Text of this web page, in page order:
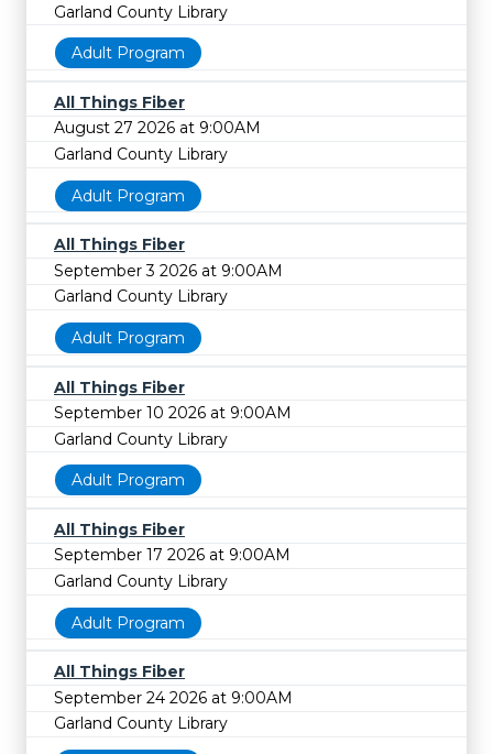
Garland County Library
Adult Program
All Things Fiber
August 27 2026 at 9:00AM
Garland County Library
Adult Program
All Things Fiber
September 3 2026 at 9:00AM
Garland County Library
Adult Program
All Things Fiber
September 10 2026 at 9:00AM
Garland County Library
Adult Program
All Things Fiber
September 17 2026 at 9:00AM
Garland County Library
Adult Program
All Things Fiber
September 24 2026 at 9:00AM
Garland County Library